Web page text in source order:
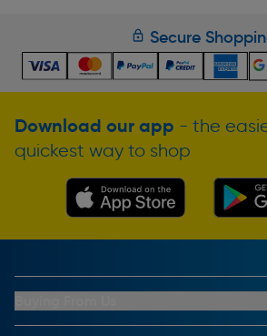
Secure
Download our app - the
quickest way to shop
My Account